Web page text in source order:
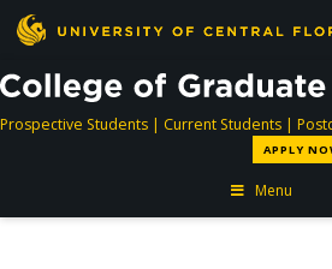
Prospective Studentsdirectory
| Current Students |
APPLY
Menu